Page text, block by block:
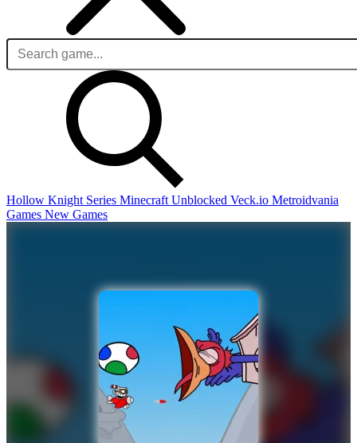
Hollow Knight Series Minecraft Unblocked Veck.io Metroidvania
Games New Games